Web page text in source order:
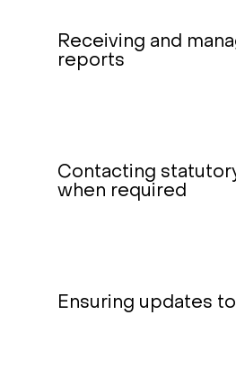
Receiving and
reports
Contacting
when required
Ensuring updates